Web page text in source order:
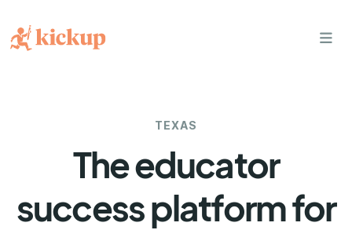
bars
TEXAS
The educator
success platform for